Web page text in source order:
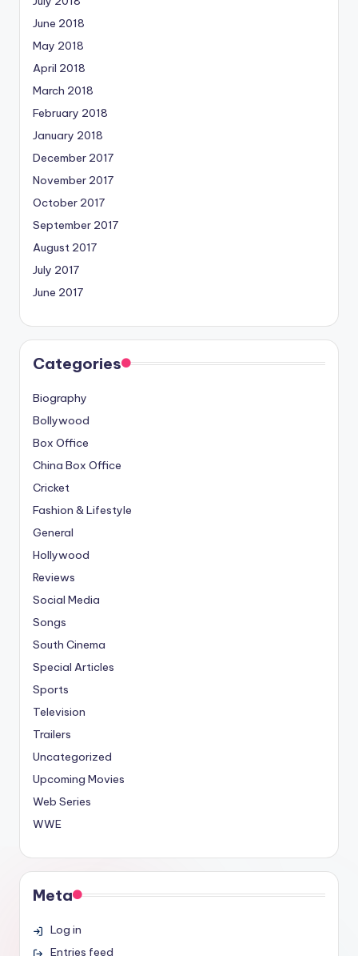
June 2018
May 2018
April 2018
March 2018
February 2018
January 2018
December 2017
November 2017
October 2017
September 2017
August 2017
July 2017
June 2017
Categories
Biography
Bollywood
Box Office
China Box Office
Cricket
Fashion & Lifestyle
General
Hollywood
Reviews
Social Media
Songs
South Cinema
Special Articles
Sports
Television
Trailers
Uncategorized
Upcoming Movies
Web Series
WWE
Meta
Log in
Entries feed